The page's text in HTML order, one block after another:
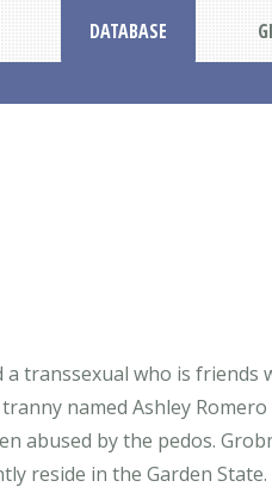
DATABASE
transsexual who is
named Ashley
abused by the pedos.